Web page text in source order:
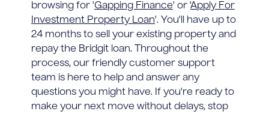
browsing for 'Gapping Finance' or 'Apply For
Investment Property Loan'. You'll have up to
24 months to sell your existing property and
repay the Bridgit loan. Throughout the
process, our friendly customer support
team is here to help and answer any
questions you might have. If you're ready to
make your next move without delays, stop